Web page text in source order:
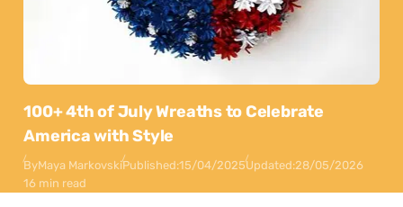
100+ 4th of July Wreaths to Celebrate
America with Style
ByMaya MarkovskiPublished:15/04/2025Updated:28/05/2026
16 min read